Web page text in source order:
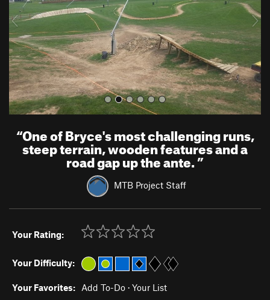
o
u
s
“One of Bryce's most challenging runs,
steep terrain, wooden features and a
road gap up the ante.”
MTB Project Staff
Your Rating:
Your Difficulty:
Your Favorites: Add To-Do · Your List